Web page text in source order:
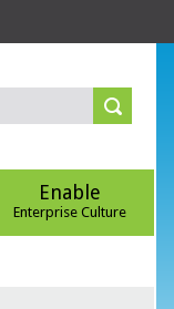
Enable
Enterprise Culture